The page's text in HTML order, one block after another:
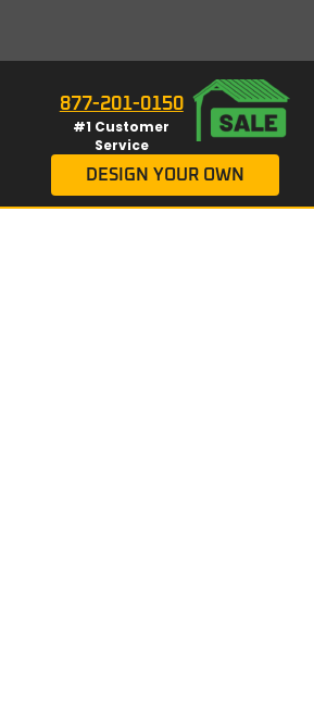
877-201-0150
#1 Customer
Service
DESIGN YOUR OWN